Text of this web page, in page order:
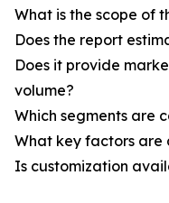
What is the scope of
Does the report
Does it provide
volume?
Which segments are
What key factors are
Is customization